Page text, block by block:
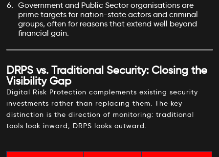
Government and Public Sector organisations are
prime targets for nation-state actors and criminal
groups, often for reasons that extend well beyond
financial gain.
DRPS vs. Traditional Security: Closing the
Visibility Gap
Digital Risk Protection complements existing security
investments rather than replacing them. The key
distinction is the direction of monitoring: traditional
tools look inward; DRPS looks outward.